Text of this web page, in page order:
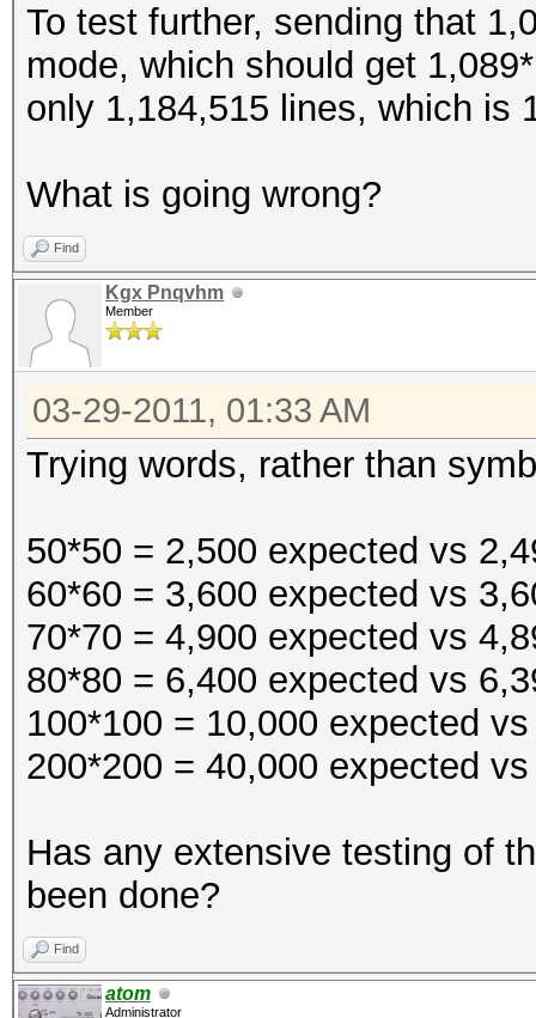
$?
$@
$[
$]
$^
$_
$`
${
$|
$}
To test further, sending that
mode, which should get
only 1,184,515 lines, which is
What is going wrong?
Find
Kgx Pnqvhm
Member
03-29-2011, 01:33 AM
Trying words, rather than
50*50 = 2,500 expected vs
60*60 = 3,600 expected vs
70*70 = 4,900 expected vs
80*80 = 6,400 expected vs
100*100 = 10,000 expected
200*200 = 40,000 expected
Has any extensive testing of
been done?
Find
atom
Administrator